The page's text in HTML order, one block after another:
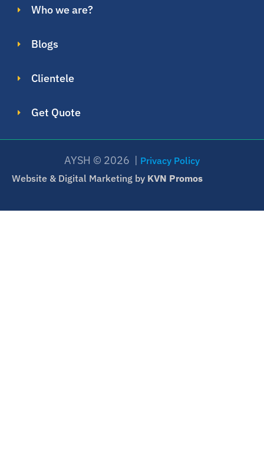
Who we are?
Blogs
Clientele
Get Quote
AYSH © 2026 | Privacy Policy
Website & Digital Marketing by KVN Promos